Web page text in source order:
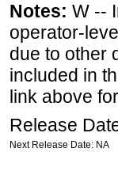
Notes: W --
operator-
due to other
included in
link above
Release
Next Release Date: NA